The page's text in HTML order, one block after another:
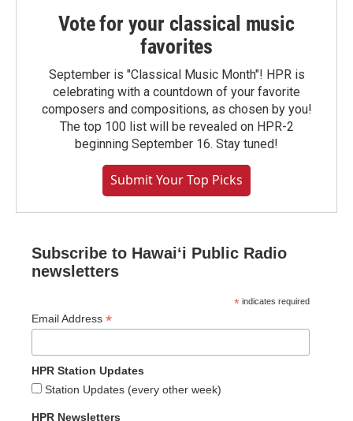
Vote for your classical music
favorites
September is "Classical Music Month"! HPR is
celebrating with a countdown of your favorite
composers and compositions, as chosen by you!
The top 100 list will be revealed on HPR-2
beginning September 16. Stay tuned!
Submit Your Top Picks
Subscribe to Hawaiʻi Public Radio
newsletters
* indicates required
Email Address *
HPR Station Updates
Station Updates (every other week)
HPR Newsletters